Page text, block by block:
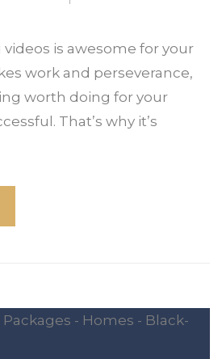
is awesome for your
work and perseverance,
worth doing for your
That’s why it’s